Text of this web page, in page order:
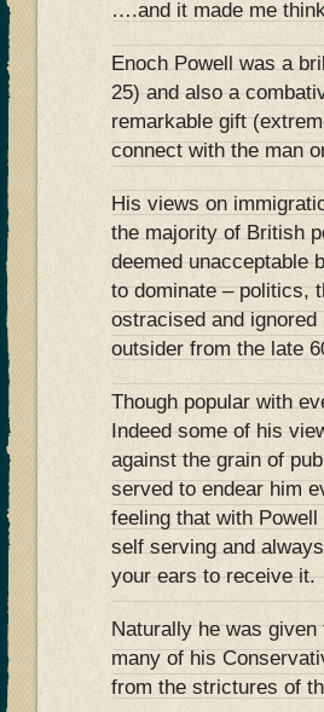
….and it made me
Enoch Powell was a
25) and also a
remarkable gift
connect with the man
His views on
the majority of British
deemed unacceptable
to dominate – politics,
ostracised and
outsider from the late
Though popular with
Indeed some of his
against the grain of
served to endear him
feeling that with
self serving and
your ears to receive it.
Naturally he was
many of his
from the strictures of